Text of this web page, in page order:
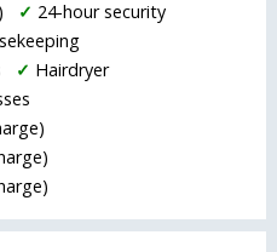
✓ 24-hour security
✓ Hairdryer